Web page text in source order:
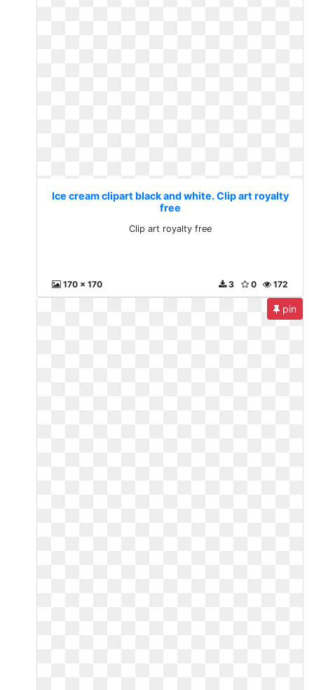
Ice cream clipart black and white. Clip art royalty
free
Clip art royalty free
170 x 170 172
0
3
pin